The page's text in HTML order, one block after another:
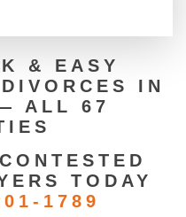
& EASY
IN
ALL 67
TODAY
1789